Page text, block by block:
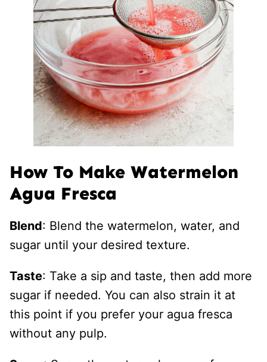
How To Make Watermelon
Agua Fresca
Blend: Blend the watermelon, water, and
sugar until your desired texture.
Taste: Take a sip and taste, then add more
sugar if needed. You can also strain it at
this point if you prefer your agua fresca
without any pulp.